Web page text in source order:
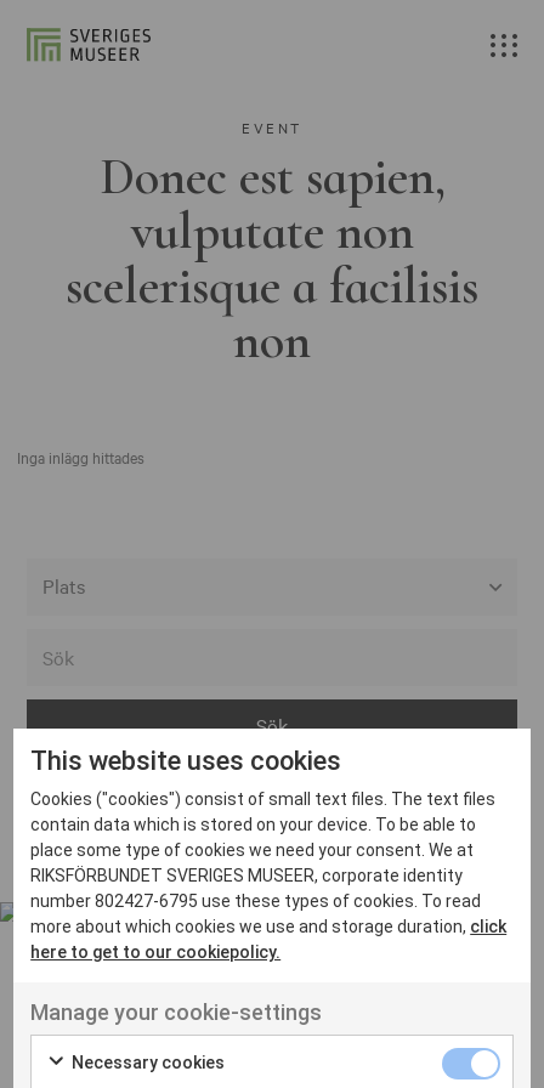
EVENT
Donec est sapien,
vulputate non
scelerisque a facilisis
non
Inga inlägg hittades
Arvika
Avesta
Bara
Boden
Borås
Eksjö
Eskilstuna
Inga inlägg hittades
UT VENENATIS NON
Ut venenatis non velit
This website uses cookies
Cookies ("cookies") consist of small text files. The text files
contain data which is stored on your device. To be able to
place some type of cookies we need your consent. We at
RIKSFÖRBUNDET SVERIGES MUSEER, corporate identity
number 802427-6795 use these types of cookies. To read
more about which cookies we use and storage duration, click
here to get to our cookiepolicy.
Manage your cookie-settings
Necessary cookies